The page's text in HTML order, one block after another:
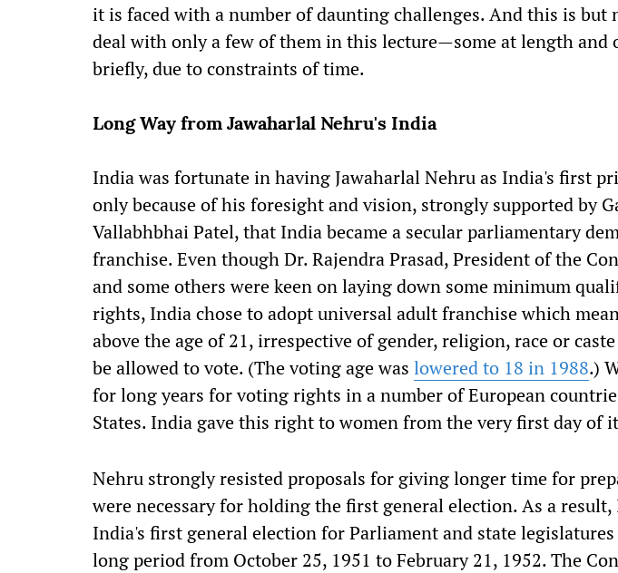
it is faced with a number of daunting challenges. And this is but
deal with only a few of them in this lecture—some at length and
briefly, due to constraints of time.
Long Way from Jawaharlal Nehru's India
India was fortunate in having Jawaharlal Nehru as India's first
only because of his foresight and vision, strongly supported by
Vallabhbhai Patel, that India became a secular parliamentary
franchise. Even though Dr. Rajendra Prasad, President of the
and some others were keen on laying down some minimum
rights, India chose to adopt universal adult franchise which
above the age of 21, irrespective of gender, religion, race or
be allowed to vote. (The voting age was lowered to 18 in 1988.)
for long years for voting rights in a number of European
States. India gave this right to women from the very first day of
Nehru strongly resisted proposals for giving longer time for
were necessary for holding the first general election. As a
India's first general election for Parliament and state legislatures
long period from October 25, 1951 to February 21, 1952. The